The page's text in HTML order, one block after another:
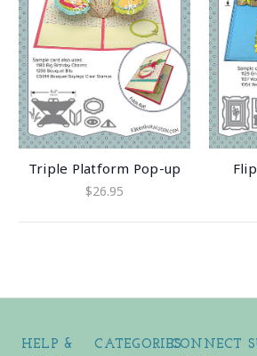
Triple Platform Pop-up
$26.95
HELP &
CATEGORIESCONNECT